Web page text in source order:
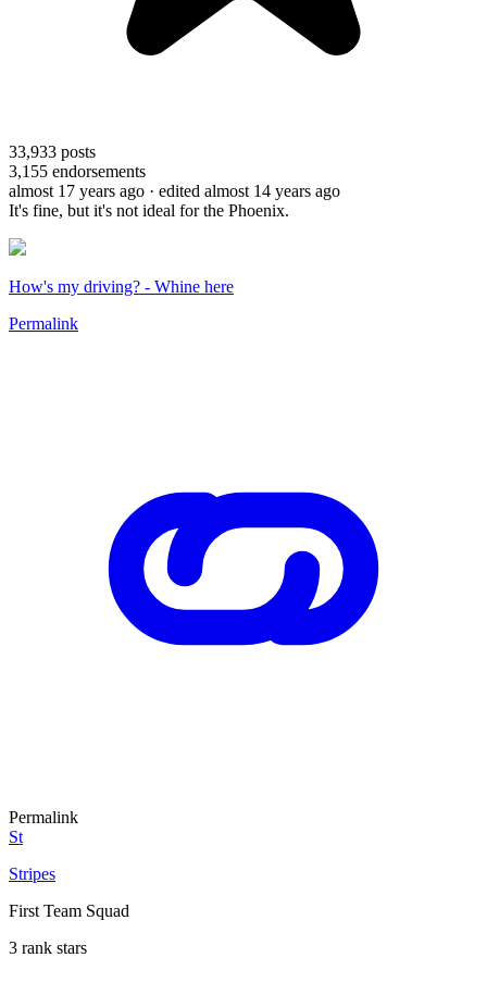
33,933 posts
3,155 endorsements
almost 17 years ago · edited almost 14 years ago
It's fine, but it's not ideal for the Phoenix.
How's my driving? - Whine here
Permalink
Permalink
St
Stripes
First Team Squad
3 rank stars